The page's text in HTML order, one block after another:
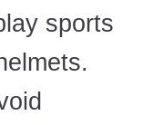
sports